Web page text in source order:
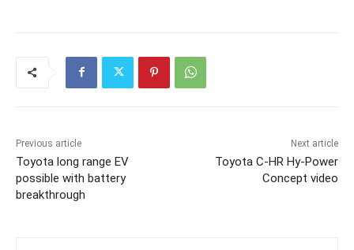
Previous article
Toyota long range EV
possible with battery
breakthrough
Next article
Toyota C-HR Hy-Power
Concept video